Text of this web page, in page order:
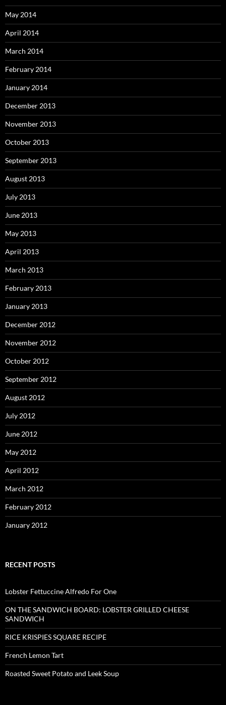
May 2014
April 2014
March 2014
February 2014
January 2014
December 2013
November 2013
October 2013
September 2013
August 2013
July 2013
June 2013
May 2013
April 2013
March 2013
February 2013
January 2013
December 2012
November 2012
October 2012
September 2012
August 2012
July 2012
June 2012
May 2012
April 2012
March 2012
February 2012
January 2012
RECENT POSTS
Lobster Fettuccine Alfredo For One
ON THE SANDWICH BOARD: LOBSTER GRILLED CHEESE
SANDWICH
RICE KRISPIES SQUARE RECIPE
French Lemon Tart
Roasted Sweet Potato and Leek Soup